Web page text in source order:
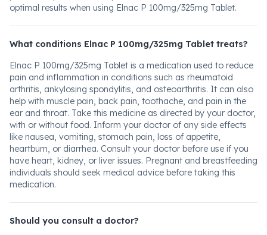
optimal results when using Elnac P 100mg/325mg Tablet.
What conditions Elnac P 100mg/325mg Tablet treats?
Elnac P 100mg/325mg Tablet is a medication used to reduce
pain and inflammation in conditions such as rheumatoid
arthritis, ankylosing spondylitis, and osteoarthritis. It can also
help with muscle pain, back pain, toothache, and pain in the
ear and throat. Take this medicine as directed by your doctor,
with or without food. Inform your doctor of any side effects
like nausea, vomiting, stomach pain, loss of appetite,
heartburn, or diarrhea. Consult your doctor before use if you
have heart, kidney, or liver issues. Pregnant and breastfeeding
individuals should seek medical advice before taking this
medication.
Should you consult a doctor?